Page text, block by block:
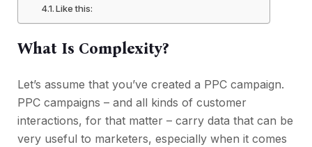
Like this:
What Is Complexity?
Let’s assume that you’ve created a PPC campaign.
PPC campaigns – and all kinds of customer
interactions, for that matter – carry data that can be
very useful to marketers, especially when it comes